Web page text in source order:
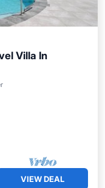
Villa In
VIEW DEAL